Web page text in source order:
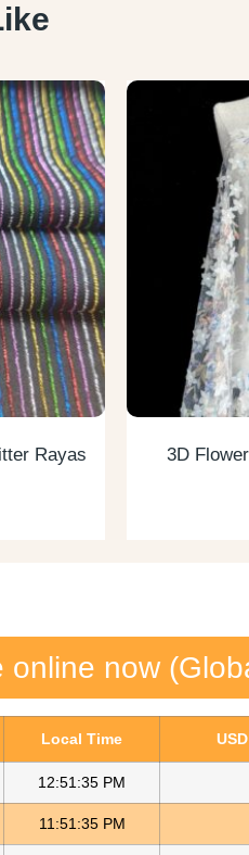
Rayas
3D
online now
Local Time
12:51:36 PM
11:51:36 PM